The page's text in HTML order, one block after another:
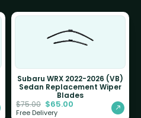
Subaru WRX 2022-2026 (VB)
Sedan Replacement Wiper
Blades
$75.00 $65.00
Free Delivery